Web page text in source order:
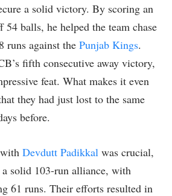
a solid victory. By scoring an
54 balls, he helped the team chase
runs against the Punjab Kings.
fifth consecutive away victory,
feat. What makes it even
they had just lost to the same
before.
Devdutt Padikkal was crucial,
a solid 103-run alliance, with
61 runs. Their efforts resulted in